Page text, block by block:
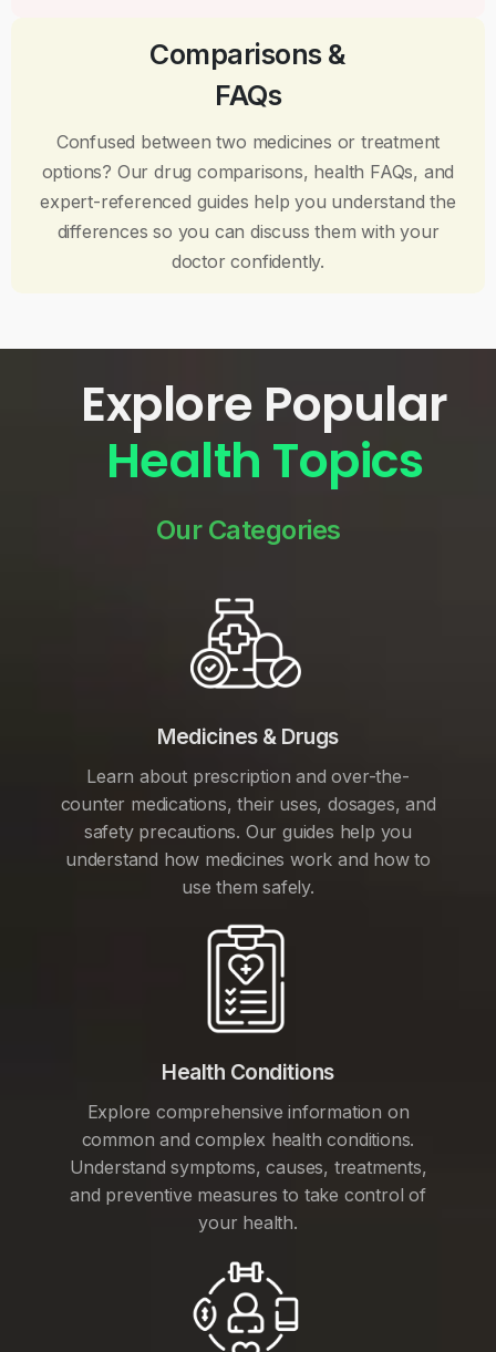
Comparisons &
FAQs
Confused between two medicines or treatment
options? Our drug comparisons, health FAQs, and
expert-referenced guides help you understand the
differences so you can discuss them with your
doctor confidently.
Explore Popular
Health Topics
Our Categories
Medicines & Drugs
Learn about prescription and over-the-
counter medications, their uses, dosages, and
safety precautions. Our guides help you
understand how medicines work and how to
use them safely.
Health Conditions
Explore comprehensive information on
common and complex health conditions.
Understand symptoms, causes, treatments,
and preventive measures to take control of
your health.